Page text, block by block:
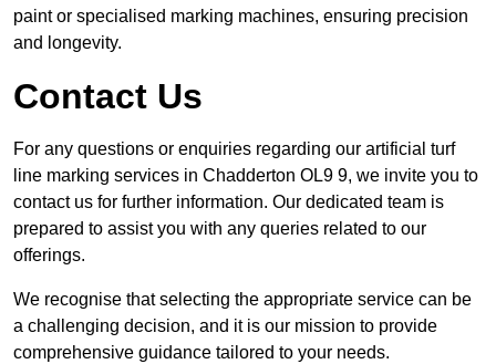
paint or specialised marking machines, ensuring precision
and longevity.
Contact Us
For any questions or enquiries regarding our artificial turf
line marking services in Chadderton OL9 9, we invite you to
contact us for further information. Our dedicated team is
prepared to assist you with any queries related to our
offerings.
We recognise that selecting the appropriate service can be
a challenging decision, and it is our mission to provide
comprehensive guidance tailored to your needs.